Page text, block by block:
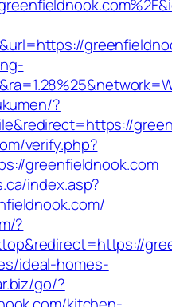
?
verify.php?
greenfieldnook.com
index.asp?
?
ideal-homes-
go/?